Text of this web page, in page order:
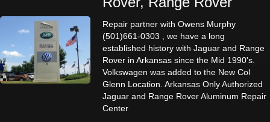
Repair partner with Owens Murphy
(501)661-0303 , we have a long
established history with Jaguar and Range
Rover in Arkansas since the Mid 1990's.
Volkswagen was added to the New Col
Glenn Location. Arkansas Only Authorized
Jaguar and Range Rover Aluminum Repair
Center